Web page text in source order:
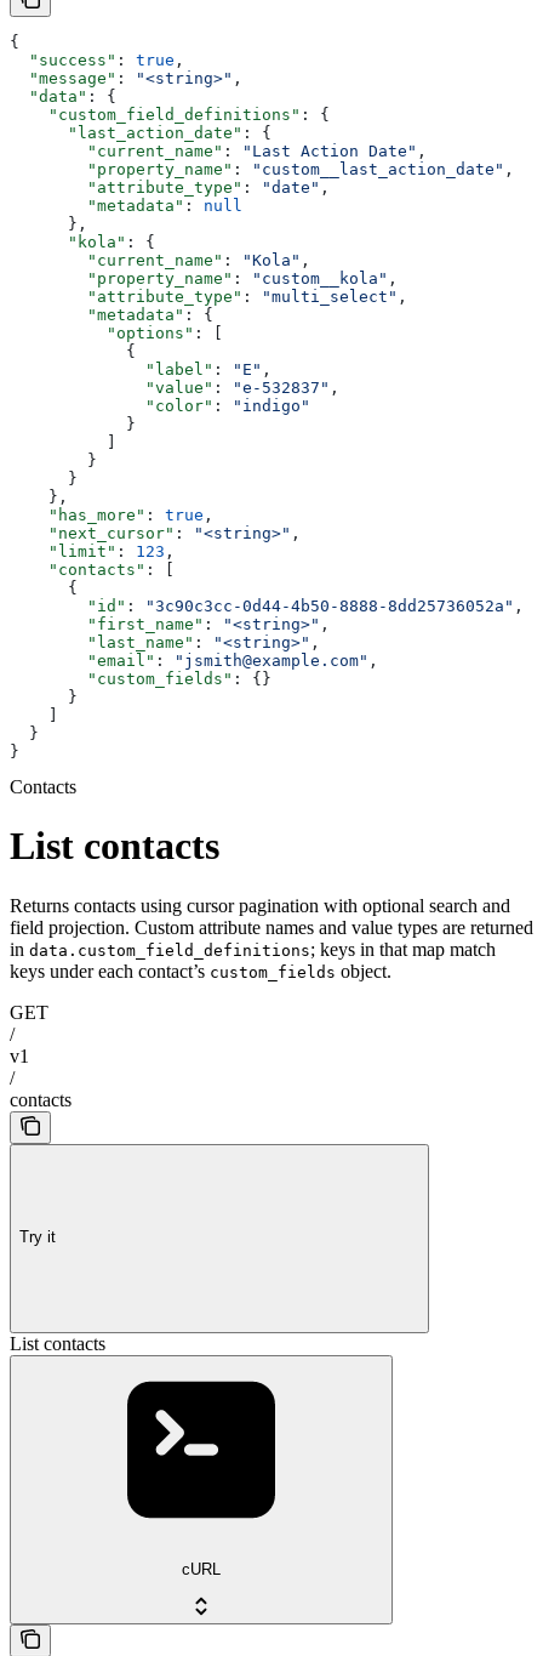
{
  "success"
: true ,
  "message"
: "<string>" ,
  "data"
: {
    "custom_field_definitions"
: {
      "last_action_date"
: {
        "current_name"
: "Last Action Date" ,
        "property_name"
: "custom__last_action_date" ,
        "attribute_type"
: "date" ,
        "metadata"
: null
      },
      "kola"
: {
        "current_name"
: "Kola" ,
        "property_name"
: "custom__kola" ,
        "attribute_type"
: "multi_select" ,
        "metadata"
: {
          "options"
: [
            {
              "label"
: "E" ,
              "value"
: "e-532837" ,
              "color"
:
"indigo"
            }
        }
      }
    },
    "has_more"
: true ,
    "next_cursor"
: "<string>" ,
    "limit"
: 123 ,
    "contacts"
: [
      {
        "id"
: "3c90c3cc-0d44-4b50-8888-8dd25736052a" ,
        "first_name"
: "<string>" ,
        "last_name"
: "<string>" ,
        "email"
: "jsmith@example.com" ,
        "custom_fields"
: {}
      }
  }
}
Contacts
List contacts
Returns contacts using cursor pagination with optional search and
field projection. Custom attribute names and value types are returned
in data.custom_field_definitions; keys in that map match
keys under each contact’s custom_fields object.
GET
/
v1
/
contacts
Try it
List contacts
cURL